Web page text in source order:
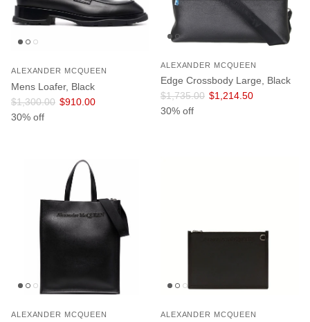
ALEXANDER MCQUEEN
Mens Loafer, Black
Regular price
$1,300.00 Sale price
$910.00
30% off
ALEXANDER MCQUEEN
Edge Crossbody Large, Black
Regular price
$1,735.00 Sale price
$1,214.50
30% off
ALEXANDER MCQUEEN ALEXANDER MCQUEEN